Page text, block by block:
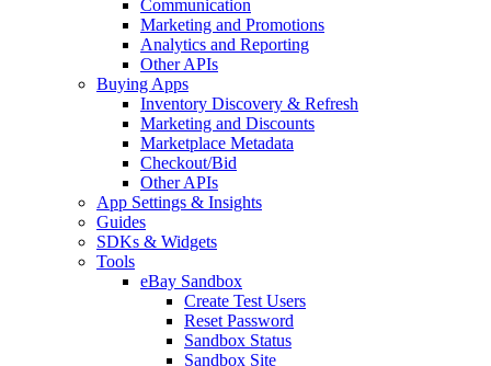
Communication
Marketing and Promotions
Analytics and Reporting
Other APIs
Buying Apps
Inventory Discovery & Refresh
Marketing and Discounts
Marketplace Metadata
Checkout/Bid
Other APIs
App Settings & Insights
Guides
SDKs & Widgets
Tools
eBay Sandbox
Create Test Users
Reset Password
Sandbox Status
Sandbox Site